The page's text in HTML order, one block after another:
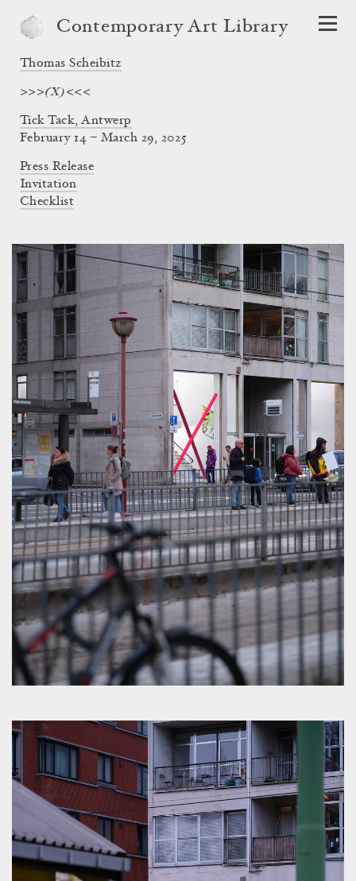
Contemporary Art Library
Thomas Scheibitz
>>>(X)<<<
Tick Tack, Antwerp
February 14 – March 29, 2025
Press Release
Invitation
Checklist